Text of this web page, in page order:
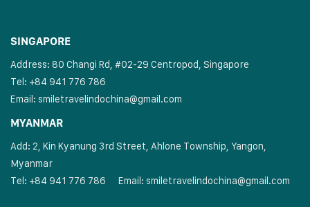
SINGAPORE
Address: 80 Changi Rd, #02-29 Centropod, Singapore
Tel: +84 941 776 786
Email: smiletravelindochina@gmail.com
MYANMAR
Add: 2, Kin Kyanung 3rd Street, Ahlone Township, Yangon,
Myanmar
Tel: +84 941 776 786 Email: smiletravelindochina@gmail.com